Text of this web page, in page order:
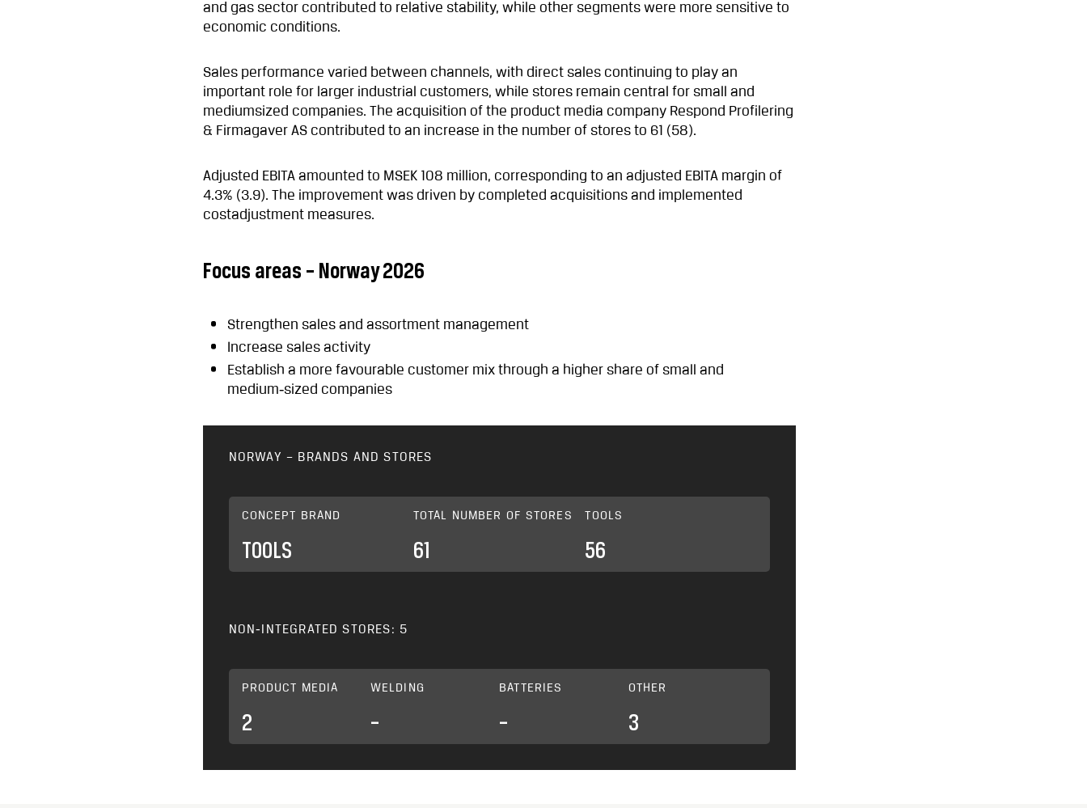
and gas sector contributed to relative stability, while other segments were more sensitive to
economic conditions.
Sales performance varied between channels, with direct sales continuing to play an
important role for larger industrial customers, while stores remain central for small and
mediumsized companies. The acquisition of the product media company Respond Profilering
& Firmagaver AS contributed to an increase in the number of stores to 61 (58).
Adjusted EBITA amounted to MSEK 108 million, corresponding to an adjusted EBITA margin of
4.3% (3.9). The improvement was driven by completed acquisitions and implemented
costadjustment measures.
Focus areas – Norway 2026
Strengthen sales and assortment management
Increase sales activity
Establish a more favourable customer mix through a higher share of small and
medium‑sized companies
NORWAY – BRANDS AND STORES
CONCEPT BRAND
TOOLS
TOTAL NUMBER OF STORES
61
TOOLS
56
NON‑INTEGRATED STORES: 5
PRODUCT MEDIA
2
WELDING
–
BATTERIES
–
OTHER
3